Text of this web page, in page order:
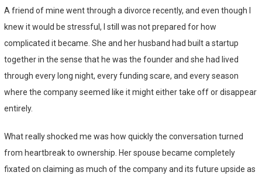
A friend of mine went through a divorce recently, and even though I
knew it would be stressful, I still was not prepared for how
complicated it became. She and her husband had built a startup
together in the sense that he was the founder and she had lived
through every long night, every funding scare, and every season
where the company seemed like it might either take off or disappear
entirely.
What really shocked me was how quickly the conversation turned
from heartbreak to ownership. Her spouse became completely
fixated on claiming as much of the company and its future upside as